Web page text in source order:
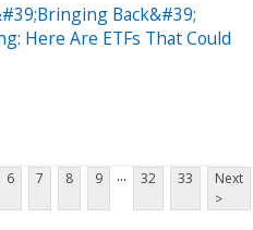
Back&#39;
Here Are ETFs That Could
6 7 8 9 ... 32 33
Next
>